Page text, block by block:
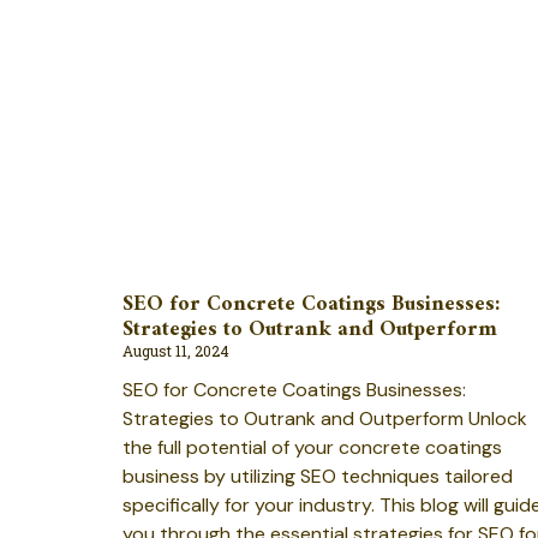
SEO for Concrete Coatings Businesses:
Strategies to Outrank and Outperform
August 11, 2024
SEO for Concrete Coatings Businesses:
Strategies to Outrank and Outperform Unlock
the full potential of your concrete coatings
business by utilizing SEO techniques tailored
specifically for your industry. This blog will